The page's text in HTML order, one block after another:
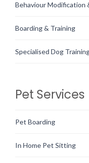
Behaviour Modification
Boarding & Training
Specialised Dog
Pet Services
Pet Boarding
In Home Pet Sitting